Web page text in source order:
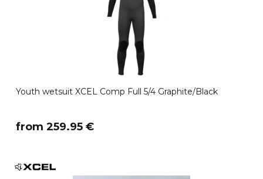
Youth wetsuit XCEL Comp Full 5/4 Graphite/Black
​from 259.95 €